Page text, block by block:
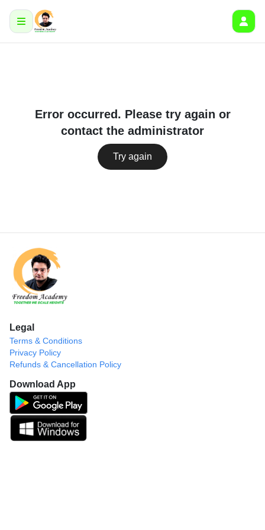
Error occurred. Please try again or
contact the administrator
Try again
Legal
Terms & Conditions
Privacy Policy
Refunds & Cancellation Policy
Download App